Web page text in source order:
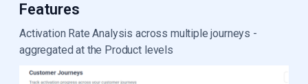
Features
Activation Rate Analysis across multiple journeys -
aggregated at the Product levels